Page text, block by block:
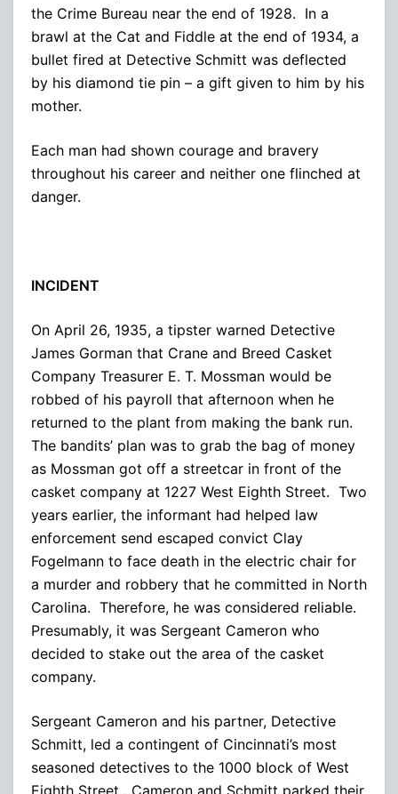
the Crime Bureau near the end of 1928. In a
brawl at the Cat and Fiddle at the end of 1934, a
bullet fired at Detective Schmitt was deflected
by his diamond tie pin – a gift given to him by his
mother.
Each man had shown courage and bravery
throughout his career and neither one flinched at
danger.
INCIDENT
On April 26, 1935, a tipster warned Detective
James Gorman that Crane and Breed Casket
Company Treasurer E. T. Mossman would be
robbed of his payroll that afternoon when he
returned to the plant from making the bank run.
The bandits’ plan was to grab the bag of money
as Mossman got off a streetcar in front of the
casket company at 1227 West Eighth Street. Two
years earlier, the informant had helped law
enforcement send escaped convict Clay
Fogelmann to face death in the electric chair for
a murder and robbery that he committed in North
Carolina. Therefore, he was considered reliable.
Presumably, it was Sergeant Cameron who
decided to stake out the area of the casket
company.
Sergeant Cameron and his partner, Detective
Schmitt, led a contingent of Cincinnati’s most
seasoned detectives to the 1000 block of West
Eighth Street. Cameron and Schmitt parked their